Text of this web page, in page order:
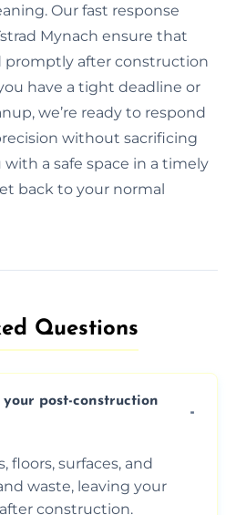
Our fast response
Mynach ensure that
promptly after construction
have a tight deadline or
we’re ready to respond
without sacrificing
a safe space in a timely
back to your normal
Questions​
post-construction
floors, surfaces, and
waste, leaving your
construction.